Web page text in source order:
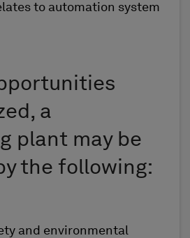
to automation system
a
plant may be
the following:
and environmental